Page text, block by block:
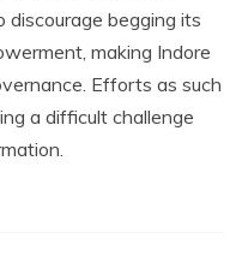
begging its
making Indore
Efforts as such
a difficult challenge